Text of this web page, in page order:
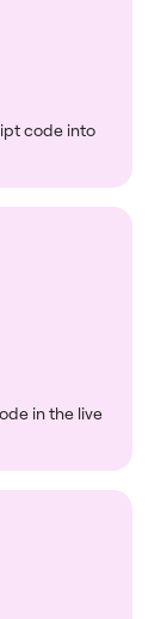
code into
in the live